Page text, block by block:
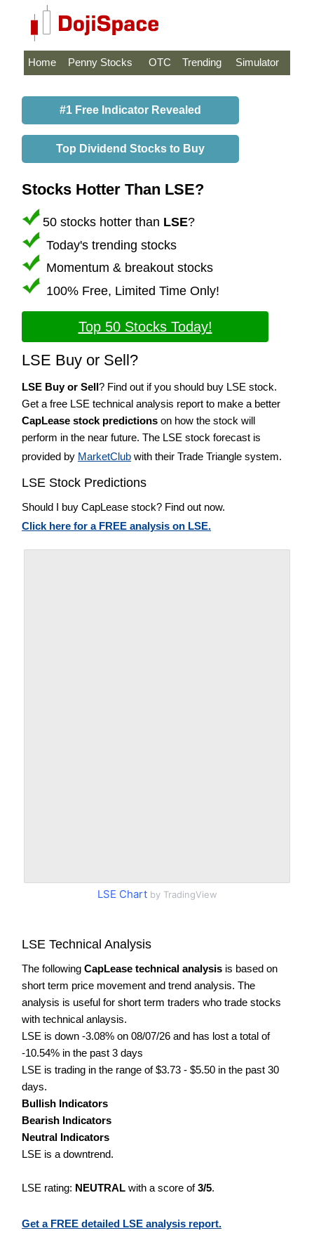
Home Penny Stocks OTC Trending Simulator
#1 Free Indicator Revealed
Top Dividend Stocks to Buy
Stocks Hotter Than LSE?
50 stocks hotter than LSE?
Today's trending stocks
Momentum & breakout stocks
100% Free, Limited Time Only!
Top 50 Stocks Today!
LSE Buy or Sell?
LSE Buy or Sell? Find out if you should buy LSE stock.
Get a free LSE technical analysis report to make a better
CapLease stock predictions on how the stock will
perform in the near future. The LSE stock forecast is
provided by MarketClub with their Trade Triangle system.
LSE Stock Predictions
Should I buy CapLease stock? Find out now.
Click here for a FREE analysis on LSE.
LSE Chartby TradingView
LSE Technical Analysis
The following CapLease technical analysis is based on
short term price movement and trend analysis. The
analysis is useful for short term traders who trade stocks
with technical anlaysis.
LSE is down -3.08% on 08/07/26 and has lost a total of
-10.54% in the past 3 days
LSE is trading in the range of $3.73 - $5.50 in the past 30
days.
Bullish Indicators
Bearish Indicators
Neutral Indicators
LSE is a downtrend.
LSE rating: NEUTRAL with a score of3/5.
Get a FREE detailed LSE analysis report.